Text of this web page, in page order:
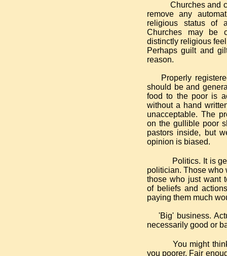
Churches and
remove any
religious status of
Churches may be
distinctly religious
Perhaps guilt and
reason.
Properly
should be and
food to the poor is
without a hand
unacceptable. The
on the gullible poor
pastors inside, but
opinion is biased.
Politics. It is
politician. Those who
those who just want
of beliefs and
paying them much
'Big' business.
necessarily good or
You might
you poorer. Fair